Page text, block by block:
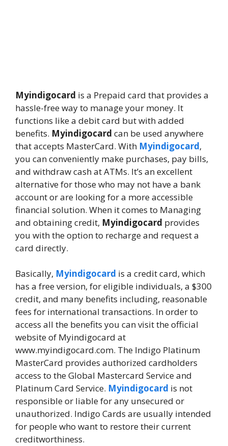
Myindigocard is a Prepaid card that provides a
hassle-free way to manage your money. It
functions like a debit card but with added
benefits. Myindigocard can be used anywhere
that accepts MasterCard. With Myindigocard,
you can conveniently make purchases, pay bills,
and withdraw cash at ATMs. It’s an excellent
alternative for those who may not have a bank
account or are looking for a more accessible
financial solution. When it comes to Managing
and obtaining credit, Myindigocard provides
you with the option to recharge and request a
card directly.
Basically, Myindigocard is a credit card, which
has a free version, for eligible individuals, a $300
credit, and many benefits including, reasonable
fees for international transactions. In order to
access all the benefits you can visit the official
website of Myindigocard at
www.myindigocard.com. The Indigo Platinum
MasterCard provides authorized cardholders
access to the Global Mastercard Service and
Platinum Card Service. Myindigocard is not
responsible or liable for any unsecured or
unauthorized. Indigo Cards are usually intended
for people who want to restore their current
creditworthiness.